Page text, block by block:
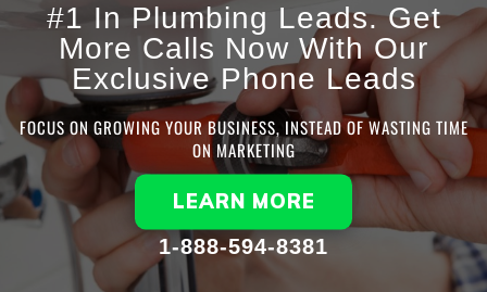
#1 In Plumbing Leads. Get
More Calls Now With Our
Exclusive Phone Leads
FOCUS ON GROWING YOUR BUSINESS, INSTEAD OF WASTING TIME
ON MARKETING
LEARN MORE
1-888-594-8381